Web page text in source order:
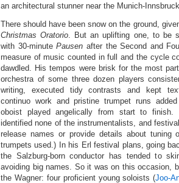
an architectural stunner near the Munich-
There should have been snow on the ground,
Christmas Oratorio. But an uplifting one, to be
with 30-minutePausen after the Second and
measure of music counted in full and the cycle
dawdled. His tempos were brisk for the most
orchestra of some three dozen players
writing, executed tidy contrasts and kept
continuo work and pristine trumpet runs
oboist played angelically from start to finish.
identified none of the instrumentalists, and
release names or provide details about tuning
trumpets used.) In his Erl festival plans, going
the Salzburg-born conductor has tended to
avoiding big names. So it was on this occasion,
the Wagner: four proficient young soloists (Joo-